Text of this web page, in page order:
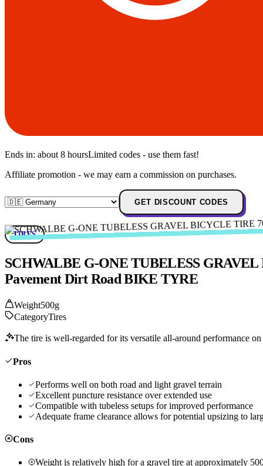
Ends in: about 8 hoursLimited codes - use them fast!
Affiliate promotion - we may earn a commission on purchases.
GET DISCOUNT CODES
TIRES
SCHWALBE G-ONE TUBELESS GRAVEL
Pavement Dirt Road BIKE TYRE
Weight500g
CategoryTires
The tire is well-regarded for its versatile all-around performance
Pros
Performs well on both road and light gravel terrain
Excellent puncture resistance over extended use
Compatible with tubeless setups for improved performance
Adequate frame clearance allows for potential upsizing to
Cons
Weight is relatively high for a gravel tire at approximately